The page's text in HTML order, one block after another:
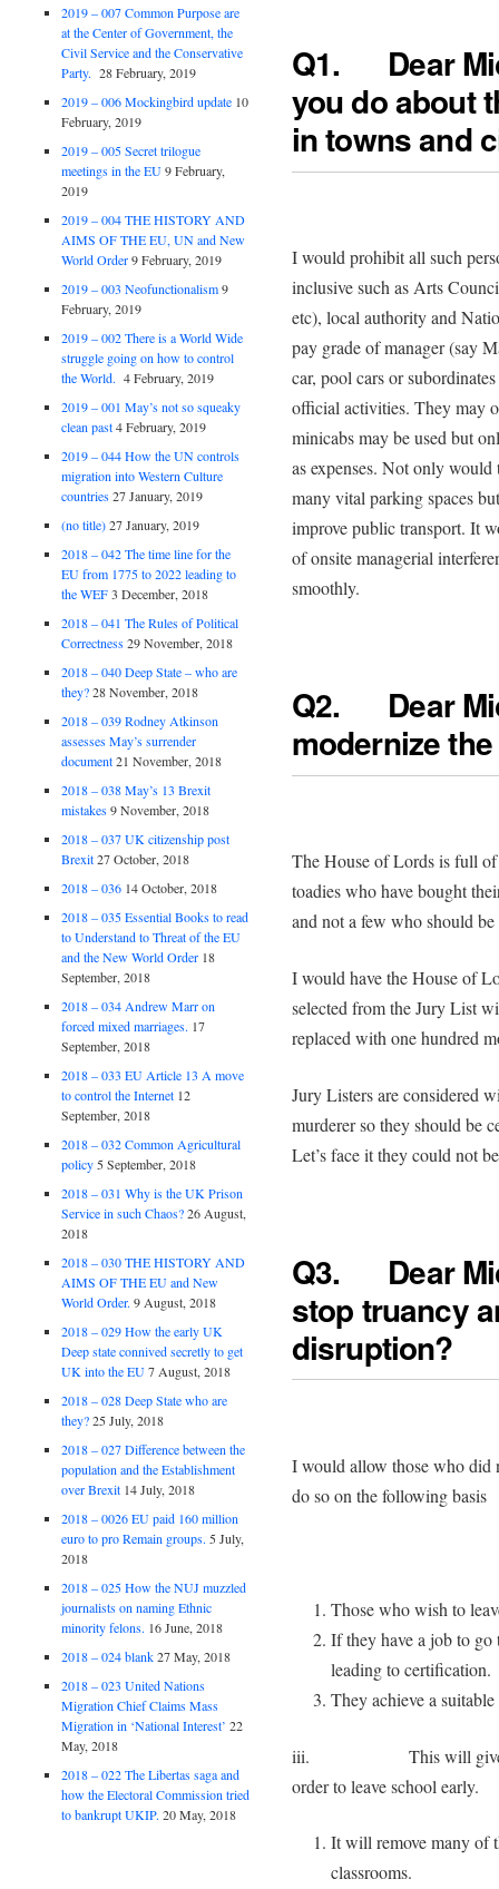
Q1. Dear
you do about
in towns and
I would prohibit all such
inclusive such as Arts
etc), local authority and
pay grade of manager (say
car, pool cars or
official activities. They may
minicabs may be used but
as expenses. Not only would
many vital parking spaces
improve public transport. It
of onsite managerial
smoothly.
Q2. Dear
modernize
The House of Lords is full
toadies who have bought
and not a few who should
I would have the House of
selected from the Jury List
replaced with one hundred
Jury Listers are considered
murderer so they should be
Let’s face it they could not
Q3. Dear
stop truancy
disruption?
I would allow those who did
do so on the following basis
Those who wish to
If they have a job to go
leading to certification.
They achieve a
iii. This will give them
order to leave school early.
It will remove many of
classrooms.
2019 – 007 Common Purpose are
at the Center of Government, the
Civil Service and the Conservative
Party. 28 February, 2019
2019 – 006 Mockingbird update 10
February, 2019
2019 – 005 Secret trilogue
meetings in the EU 9 February,
2019
2019 – 004 THE HISTORY AND
AIMS OF THE EU, UN and New
World Order 9 February, 2019
2019 – 003 Neofunctionalism 9
February, 2019
2019 – 002 There is a World Wide
struggle going on how to control
the World. 4 February, 2019
2019 – 001 May’s not so squeaky
clean past 4 February, 2019
2019 – 044 How the UN controls
migration into Western Culture
countries 27 January, 2019
(no title) 27 January, 2019
2018 – 042 The time line for the
EU from 1775 to 2022 leading to
the WEF 3 December, 2018
2018 – 041 The Rules of Political
Correctness 29 November, 2018
2018 – 040 Deep State – who are
they? 28 November, 2018
2018 – 039 Rodney Atkinson
assesses May’s surrender
document 21 November, 2018
2018 – 038 May’s 13 Brexit
mistakes 9 November, 2018
2018 – 037 UK citizenship post
Brexit 27 October, 2018
2018 – 036 14 October, 2018
2018 – 035 Essential Books to read
to Understand to Threat of the EU
and the New World Order 18
September, 2018
2018 – 034 Andrew Marr on
forced mixed marriages. 17
September, 2018
2018 – 033 EU Article 13 A move
to control the Internet 12
September, 2018
2018 – 032 Common Agricultural
policy 5 September, 2018
2018 – 031 Why is the UK Prison
Service in such Chaos? 26 August,
2018
2018 – 030 THE HISTORY AND
AIMS OF THE EU and New
World Order. 9 August, 2018
2018 – 029 How the early UK
Deep state connived secretly to get
UK into the EU 7 August, 2018
2018 – 028 Deep State who are
they? 25 July, 2018
2018 – 027 Difference between the
population and the Establishment
over Brexit 14 July, 2018
2018 – 0026 EU paid 160 million
euro to pro Remain groups. 5 July,
2018
2018 – 025 How the NUJ muzzled
journalists on naming Ethnic
minority felons. 16 June, 2018
2018 – 024 blank 27 May, 2018
2018 – 023 United Nations
Migration Chief Claims Mass
Migration in ‘National Interest’ 22
May, 2018
2018 – 022 The Libertas saga and
how the Electoral Commission tried
to bankrupt UKIP. 20 May, 2018